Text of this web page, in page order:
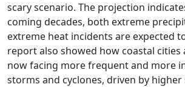
scary scenario. The projection
coming decades, both extreme
extreme heat incidents are expected
report also showed how coastal cities
now facing more frequent and more
storms and cyclones, driven by higher